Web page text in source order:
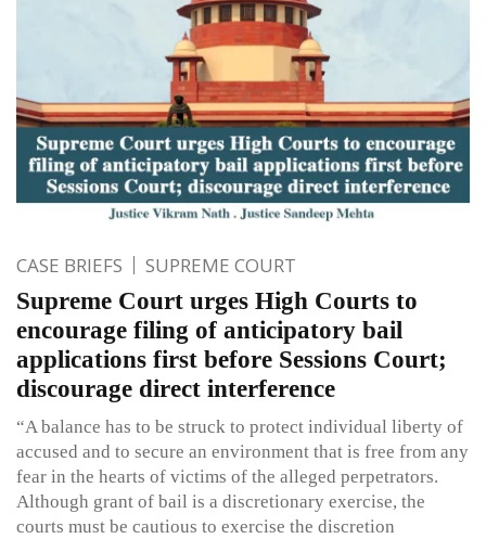
CASE BRIEFS SUPREME COURT
Supreme Court urges High Courts to
encourage filing of anticipatory bail
applications first before Sessions Court;
discourage direct interference
“A balance has to be struck to protect individual liberty of
accused and to secure an environment that is free from any
fear in the hearts of victims of the alleged perpetrators.
Although grant of bail is a discretionary exercise, the
courts must be cautious to exercise the discretion